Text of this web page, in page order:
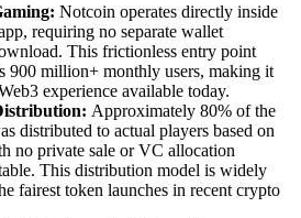
Notcoin operates directly inside
requiring no separate wallet
This frictionless entry point
900 million+ monthly users, making it
experience available today.
Approximately 80% of the
distributed to actual players based on
no private sale or VC allocation
This distribution model is widely
fairest token launches in recent crypto